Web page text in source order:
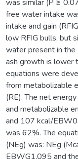
was similar (P ≥
free water intake
intake and gain
low RFIG bulls, but
water present in the
ash growth is lower
equations were
from metabolizable
(RE). The net
and metabolizable
and 107 kcal/
was 62%. The
(NEg) was: NEg
EBWG1.095 and